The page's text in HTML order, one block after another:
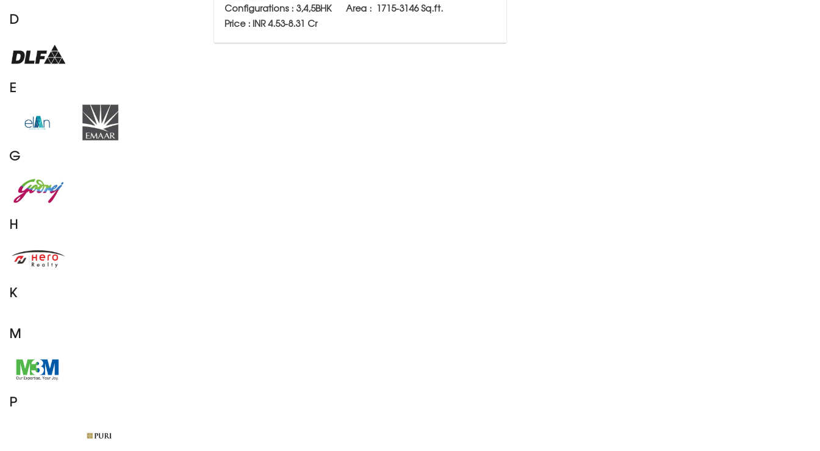
D
E
G
H
K
M
P
Configurations : 3,4,5BHK Area : 1715-3146Sq.ft.
Price : INR 4.53-8.31 Cr